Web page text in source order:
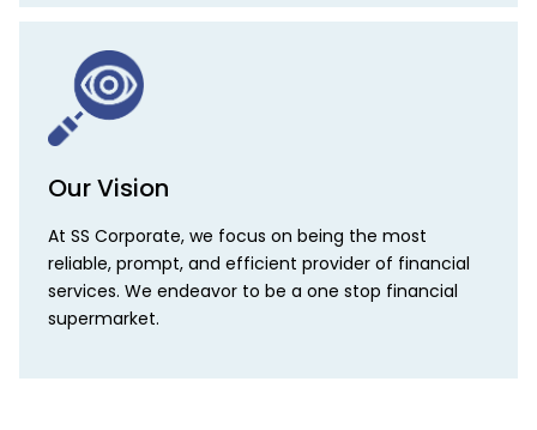
Our Vision
At SS Corporate, we focus on being the most
reliable, prompt, and efficient provider of financial
services. We endeavor to be a one stop financial
supermarket.